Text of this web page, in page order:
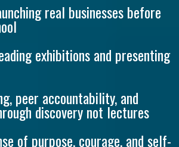
real businesses before
exhibitions and presenting
peer accountability, and
discovery not lectures
of purpose, courage, and self-